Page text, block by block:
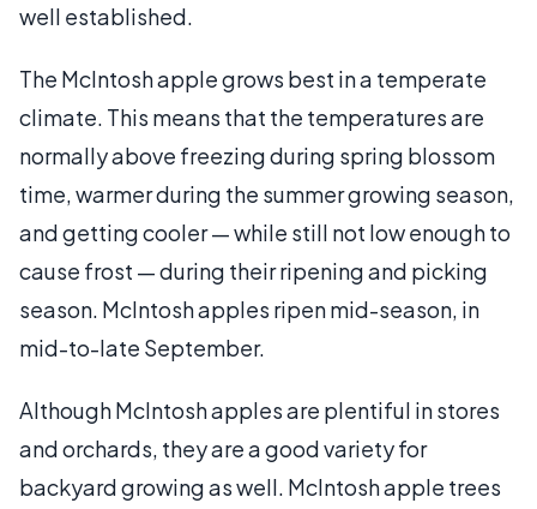
well established.
The McIntosh apple grows best in a temperate
climate. This means that the temperatures are
normally above freezing during spring blossom
time, warmer during the summer growing season,
and getting cooler — while still not low enough to
cause frost — during their ripening and picking
season. McIntosh apples ripen mid-season, in
mid-to-late September.
Although McIntosh apples are plentiful in stores
and orchards, they are a good variety for
backyard growing as well. McIntosh apple trees